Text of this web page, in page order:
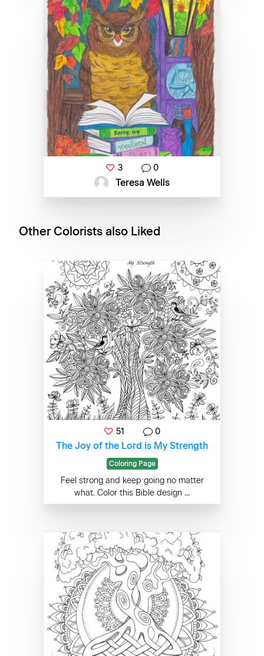
3 0
Teresa Wells
Other Colorists also Liked
51 0
The Joy of the Lord is My Strength
Coloring Page
Feel strong and keep going no matter
what. Color this Bible design ...